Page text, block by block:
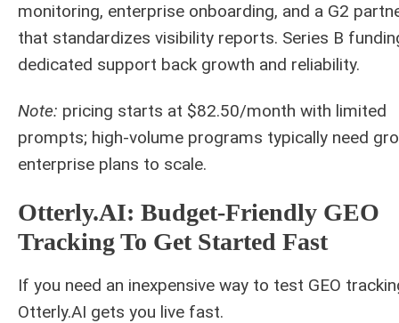
monitoring, enterprise onboarding, and a G2
that standardizes visibility reports. Series B
dedicated support back growth and reliability.
Note: pricing starts at $82.50/month with limited
prompts; high-volume programs typically need
enterprise plans to scale.
Otterly.AI: Budget-Friendly GEO
Tracking To Get Started Fast
If you need an inexpensive way to test GEO
Otterly.AI gets you live fast.